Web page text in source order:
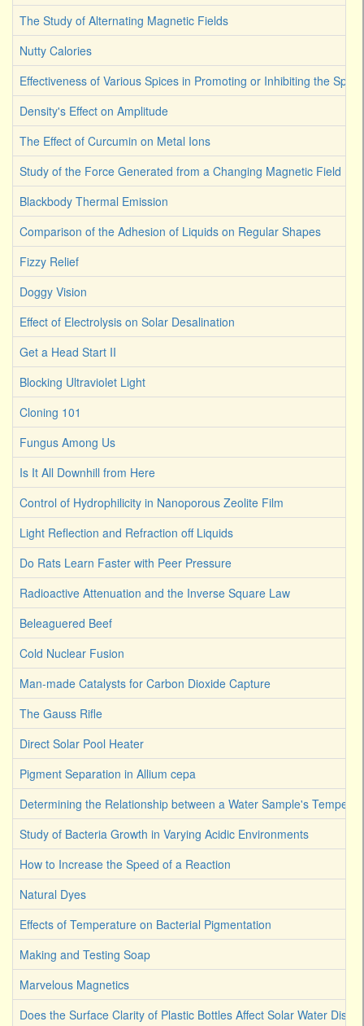
The Study of Alternating Magnetic Fields
Nutty Calories
Effectiveness of Various Spices in Promoting or Inhibiting the
Density's Effect on Amplitude
The Effect of Curcumin on Metal Ions
Study of the Force Generated from a Changing Magnetic Field
Blackbody Thermal Emission
Comparison of the Adhesion of Liquids on Regular Shapes
Fizzy Relief
Doggy Vision
Effect of Electrolysis on Solar Desalination
Get a Head Start II
Blocking Ultraviolet Light
Cloning 101
Fungus Among Us
Is It All Downhill from Here
Control of Hydrophilicity in Nanoporous Zeolite Film
Light Reflection and Refraction off Liquids
Do Rats Learn Faster with Peer Pressure
Radioactive Attenuation and the Inverse Square Law
Beleaguered Beef
Cold Nuclear Fusion
Man-made Catalysts for Carbon Dioxide Capture
The Gauss Rifle
Direct Solar Pool Heater
Pigment Separation in Allium cepa
Determining the Relationship between a Water Sample's
Study of Bacteria Growth in Varying Acidic Environments
How to Increase the Speed of a Reaction
Natural Dyes
Effects of Temperature on Bacterial Pigmentation
Making and Testing Soap
Marvelous Magnetics
Does the Surface Clarity of Plastic Bottles Affect Solar Water